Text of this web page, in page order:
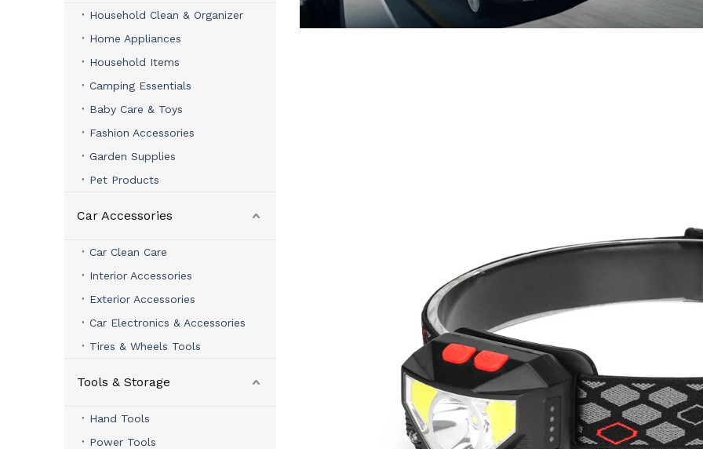
Household Clean & Organizer
Home Appliances
Household Items
Camping Essentials
Baby Care & Toys
Fashion Accessories
Garden Supplies
Pet Products
Car Accessories
Car Clean Care
Interior Accessories
Exterior Accessories
Car Electronics & Accessories
Tires & Wheels Tools
Tools & Storage
Hand Tools
Power Tools